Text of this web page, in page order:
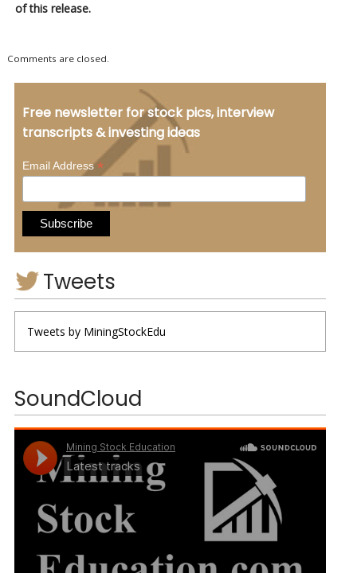
of this release.
Comments are closed.
Free newsletter for stock pics, interview
transcripts & investing ideas
Email Address*
Tweets
Tweets by MiningStockEdu
SoundCloud